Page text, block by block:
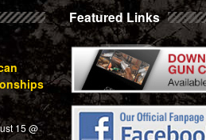
15 @
Featured Links